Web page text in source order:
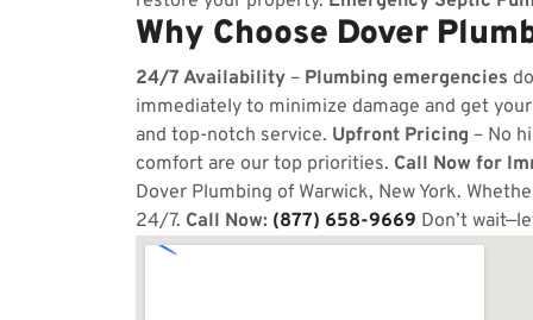
Why Choose Dover
24/7 Availability – Plumbing emergencies
immediately to minimize damage and get
and top-notch service. Upfront Pricing – No
comfort are our top priorities. Call Now for
Dover Plumbing of Warwick, New York.
24/7. Call Now: (877) 658-9669 Don’t